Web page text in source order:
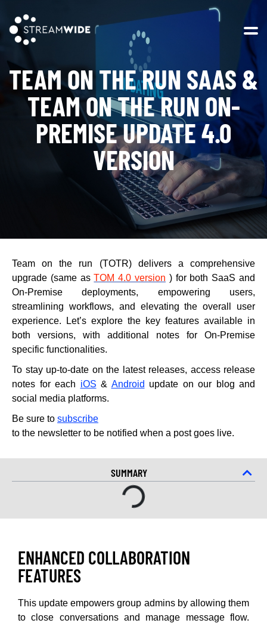
TEAM ON THE RUN SAAS &
TEAM ON THE RUN ON-
PREMISE UPDATE 4.0
VERSION
Team on the run (TOTR) delivers a comprehensive
upgrade (same asTOM 4.0 version ) for both SaaS and
On-Premise deployments, empowering users,
streamlining workflows, and elevating the overall user
experience. Let’s explore the key features available in
both versions, with additional notes for On-Premise
specific functionalities.
To stay up-to-date on the latest releases, access release
notes for each iOS & Android update on our blog and
social media platforms.
Be sure to subscribe
to the newsletter to be notified when a post goes live.
SUMMARY
ENHANCED COLLABORATION
FEATURES
This update empowers group admins by allowing them
to close conversations and manage message flow.